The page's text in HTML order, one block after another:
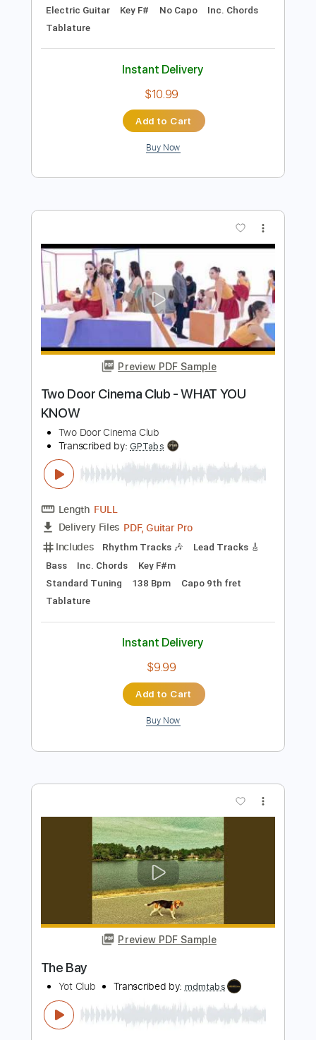
Preview PDF Sample
The Gun Club - Bad America
TotalTabs
Delivery Files PDF, Guitar Pro
Includes
Rhythm Tracks 🎶
Bass
Drums 🥁
Percussion Vocals Inc. Lyrics
Lead Tracks 🎸 Standard Tuning 101 Bpm
Electric Guitar Key F# No Capo
Inc. Chords
Tablature
Instant Delivery
Add to Cart
Buy Now
Preview PDF Sample
Two Door Cinema Club - WHAT YOU
Length FULL
Delivery Files PDF, Guitar Pro
Includes
Rhythm Tracks 🎶
Lead Tracks 🎸
Inc. Chords Key F#m
Standard Tuning
Tablature
Instant Delivery